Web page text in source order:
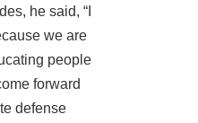
he said, “I
we are
people
forward
defense